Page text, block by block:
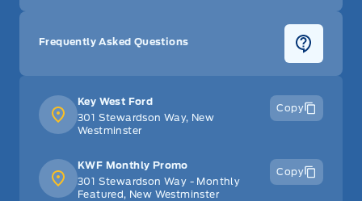
Key West Ford
301 Stewardson Way, New
Westminster
Copy
KWF Monthly Promo
301 Stewardson Way - Monthly
Featured, New Westminster
Copy
Frequently Asked Questions